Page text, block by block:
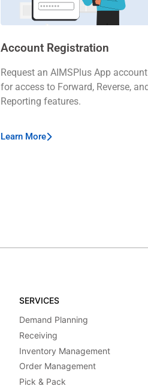
Account Registration
Request an AIMSPlus App account
for access to Forward, Reverse,
Reporting features.
Learn More
SERVICES
Demand Planning
Receiving
Inventory Management
Order Management
Pick & Pack